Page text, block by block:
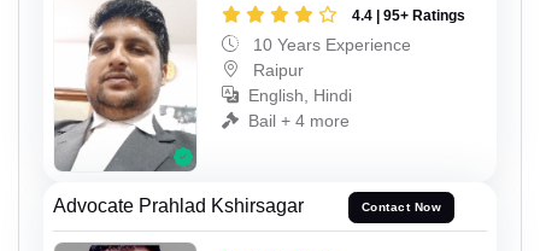
4.4 | 95+ Ratings
10 Years Experience
Raipur
English, Hindi
Bail + 4 more
Advocate Prahlad Kshirsagar Contact Now